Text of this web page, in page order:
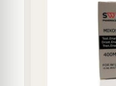
Try a